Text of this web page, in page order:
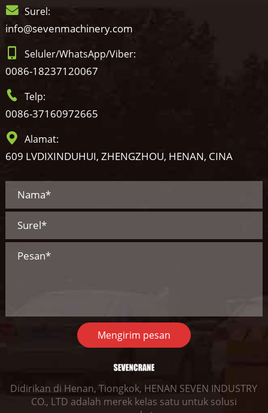
Surel:
info@sevenmachinery.com
Seluler/WhatsApp/Viber:
0086-18237120067
Telp:
0086-37160972665
Alamat:
609 LVDIXINDUHUI, ZHENGZHOU, HENAN, CINA
Mengirim pesan
Didirikan di Henan, Tiongkok, HENAN SEVEN INDUSTRY
CO., LTD adalah merek kelas satu untuk solusi